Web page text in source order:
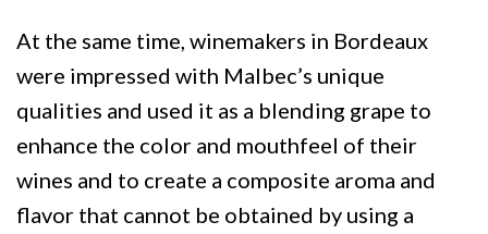
At the same time, winemakers in Bordeaux
were impressed with Malbec’s unique
qualities and used it as a blending grape to
enhance the color and mouthfeel of their
wines and to create a composite aroma and
flavor that cannot be obtained by using a